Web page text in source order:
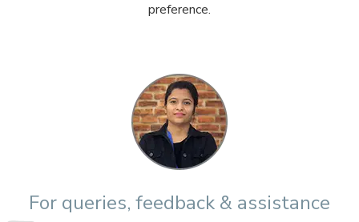
preference.
For queries, feedback & assistance